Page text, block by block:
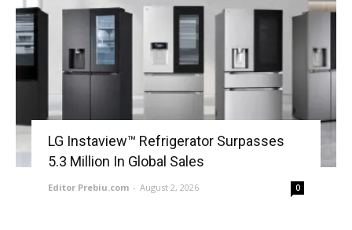
LG Instaview™ Refrigerator Surpasses
5.3 Million In Global Sales
Editor Prebiu.com - August 2, 2026 0